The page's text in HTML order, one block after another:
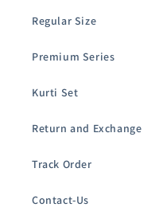
Regular Size
Premium Series
Kurti Set
Return and Exchange
Track Order
Contact-Us